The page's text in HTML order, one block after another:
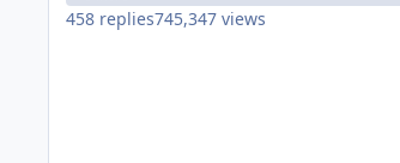
458 replies745,347 views